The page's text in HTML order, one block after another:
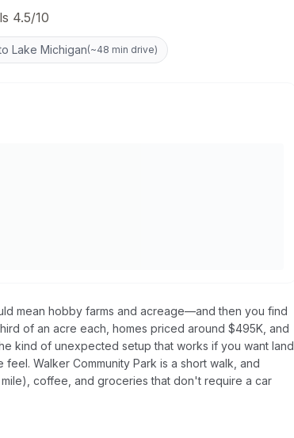
4.5/10
Lake Michigan(~48 min drive)
mean hobby farms and acreage—and then you find
of an acre each, homes priced around $495K, and
kind of unexpected setup that works if you want land
Walker Community Park is a short walk, and
coffee, and groceries that don't require a car